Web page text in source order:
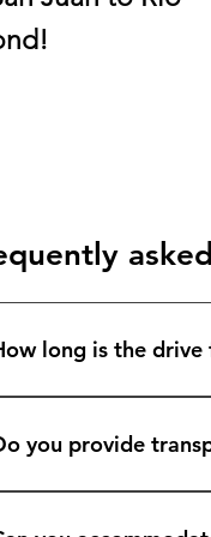
long is the drive
destination.
you provide